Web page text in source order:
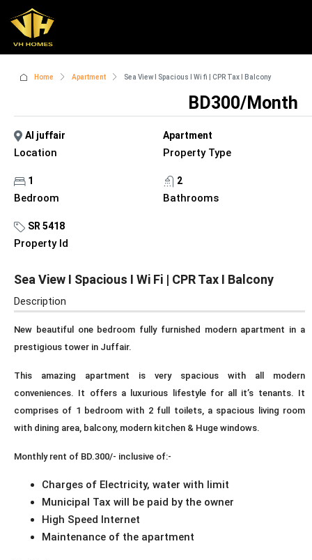
Home Apartment Sea View I Spacious I Wi fi | CPR Tax I Balcony
Al juffair
Location
Apartment
Property Type
1
Bedroom
2
Bathrooms
SR 5418
Property Id
BD300/Month
Sea View I Spacious I Wi Fi | CPR Tax I Balcony
Description
New beautiful one bedroom fully furnished modern apartment in a
prestigious tower in Juffair.
This amazing apartment is very spacious with all modern
conveniences. It offers a luxurious lifestyle for all it’s tenants. It
comprises of 1 bedroom with 2 full toilets, a spacious living room
with dining area, balcony, modern kitchen & Huge windows.
Monthly rent of BD.300/- inclusive of:-
Charges of Electricity, water with limit
Municipal Tax will be paid by the owner
High Speed Internet
Maintenance of the apartment